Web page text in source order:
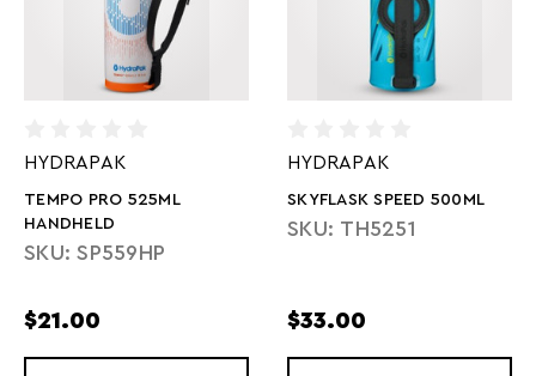
HYDRAPAK
TEMPO PRO 525ML
HANDHELD
SKU: SP559HP
$21.00
HYDRAPAK
SKYFLASK SPEED 500ML
SKU: TH5251
$33.00